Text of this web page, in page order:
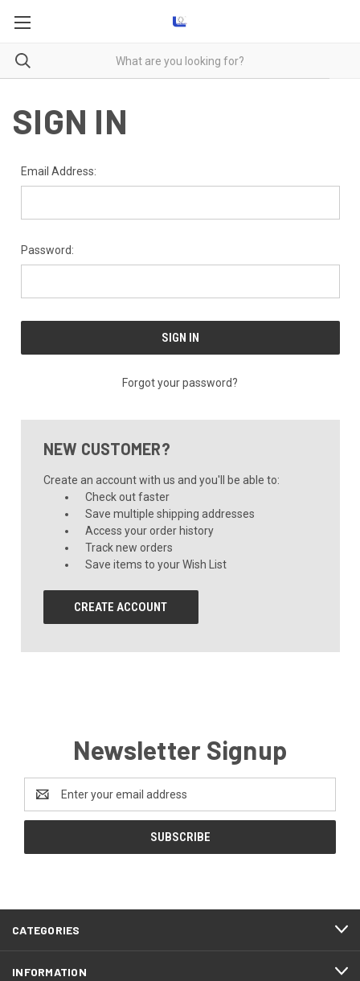
SIGN IN
Email Address:
Password:
Forgot your password?
NEW CUSTOMER?
Create an account with us and you'll be able to:
Check out faster
Save multiple shipping addresses
Access your order history
Track new orders
Save items to your Wish List
CREATE ACCOUNT
Newsletter Signup
Address
CATEGORIES
INFORMATION